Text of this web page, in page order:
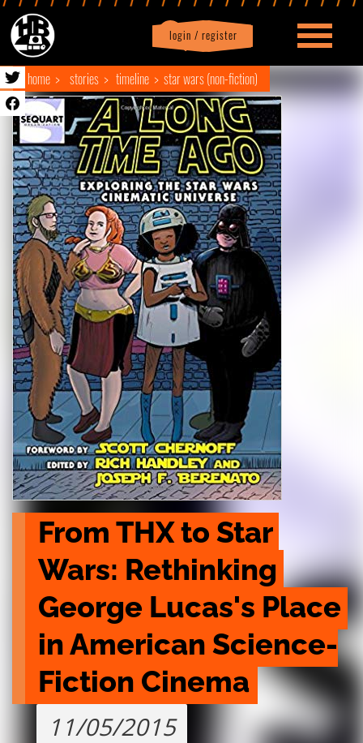
login / register
Profile logout
home stories timeline star wars (non-fiction)
From THX to Star
Wars: Rethinking
George Lucas's Place
in American Science-
Fiction Cinema
11/05/2015